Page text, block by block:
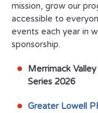
mission, grow our
accessible to
events each year in
sponsorship.
Merrimack
Series 2026
Greater Lowell